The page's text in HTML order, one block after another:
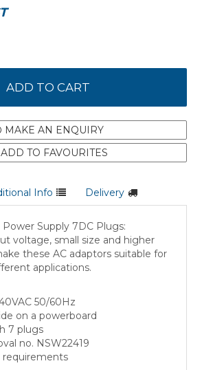
MAKE AN ENQUIRY
ADD TO FAVOURITES
Info Delivery
Power Supply 7DC Plugs:
voltage, small size and higher
these AC adaptors suitable for
applications.
50/60Hz
on a powerboard
7 plugs
no. NSW22419
requirements